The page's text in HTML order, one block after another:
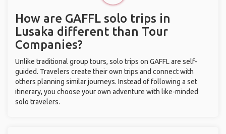
How are GAFFL solo trips in
Lusaka different than Tour
Companies?
Unlike traditional group tours, solo trips on GAFFL are self-
guided. Travelers create their own trips and connect with
others planning similar journeys. Instead of following a set
itinerary, you choose your own adventure with like-minded
solo travelers.